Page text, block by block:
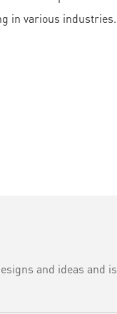
in various industries.
and ideas and